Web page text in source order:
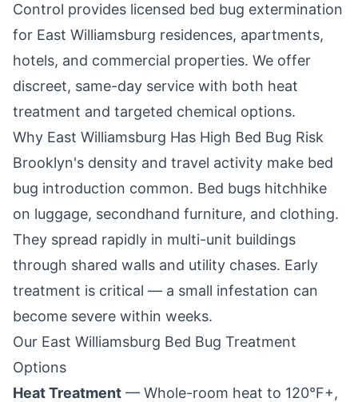
Control provides licensed bed bug extermination
for East Williamsburg residences, apartments,
hotels, and commercial properties. We offer
discreet, same-day service with both heat
treatment and targeted chemical options.
Why East Williamsburg Has High Bed Bug Risk
Brooklyn's density and travel activity make bed
bug introduction common. Bed bugs hitchhike
on luggage, secondhand furniture, and clothing.
They spread rapidly in multi-unit buildings
through shared walls and utility chases. Early
treatment is critical — a small infestation can
become severe within weeks.
Our East Williamsburg Bed Bug Treatment
Options
Heat Treatment — Whole-room heat to 120°F+,